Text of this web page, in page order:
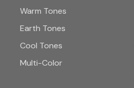
Warm Tones
Earth Tones
Cool Tones
Multi-Color